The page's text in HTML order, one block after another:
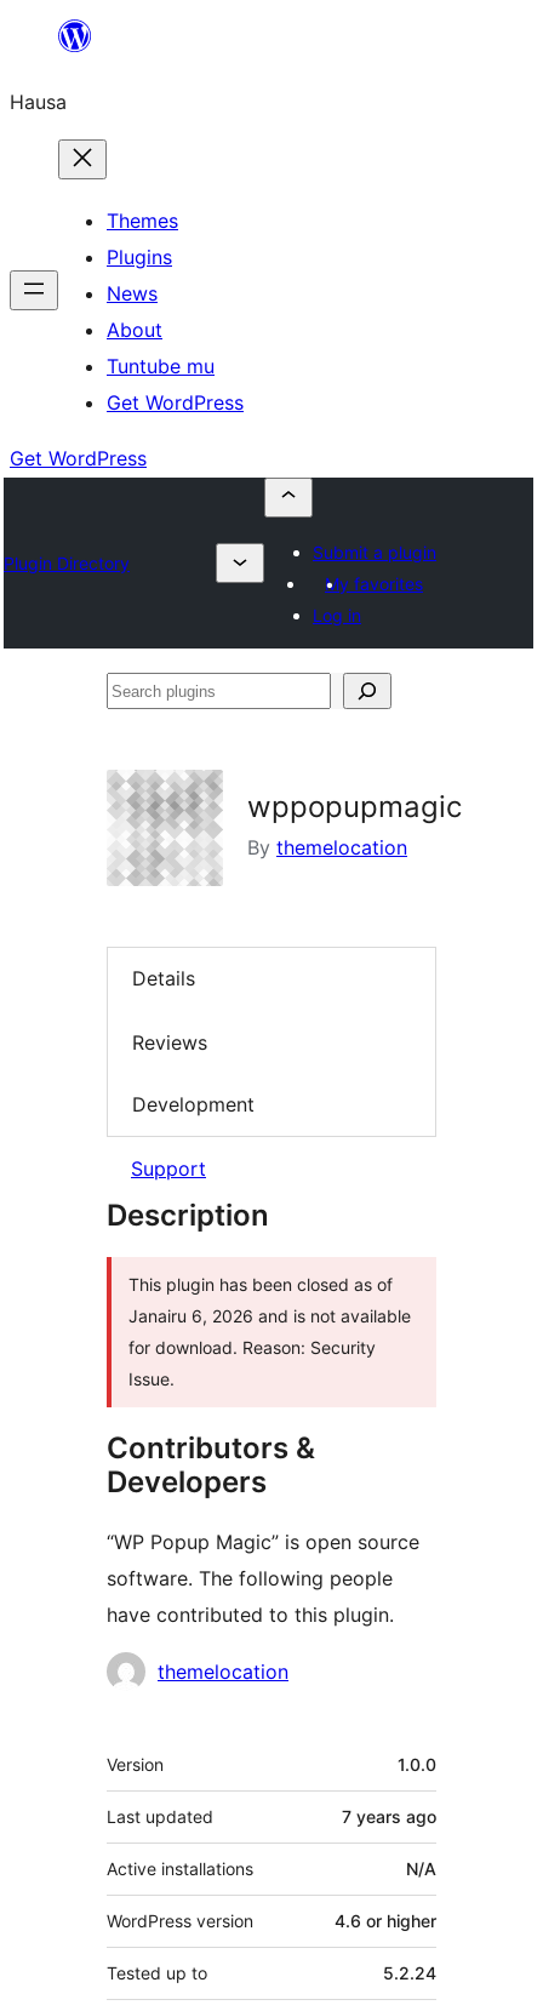
content
Hausa
Themes
Plugins
News
About
Tuntube mu
Get WordPress
Get WordPress
Plugin Directory
Submit a plugin
My favorites
Log in
Search
wppopupmagic
By themelocation
Details
Reviews
Development
Support
Description
This plugin has been closed as of
Janairu 6, 2026 and is not available
for download. Reason: Security
Issue.
Contributors &
Developers
“WP Popup Magic” is open source
software. The following people
have contributed to this plugin.
Contributors
themelocation
Meta
Version 1.0.0
Last updated 7 years ago
Active installations N/A
WordPress version 4.6 or higher
Tested up to 5.2.24